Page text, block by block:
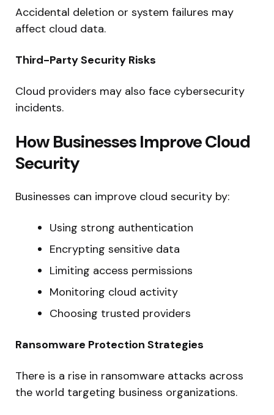
Accidental deletion or system failures may
affect cloud data.
Third-Party Security Risks
Cloud providers may also face cybersecurity
incidents.
How Businesses Improve Cloud
Security
Businesses can improve cloud security by:
Using strong authentication
Encrypting sensitive data
Limiting access permissions
Monitoring cloud activity
Choosing trusted providers
Ransomware Protection Strategies
There is a rise in ransomware attacks across
the world targeting business organizations.